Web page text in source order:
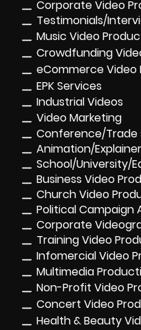
Corporate Video
Testimonials/
Music Video
Crowdfunding
eCommerce Video
EPK Services
Industrial Videos
Video Marketing
Conference/Trade
Animation/
School/University/
Business Video
Church Video
Political Campaign
Corporate
Training Video
Infomercial Video
Multimedia
Non-Profit Video
Concert Video
Health & Beauty